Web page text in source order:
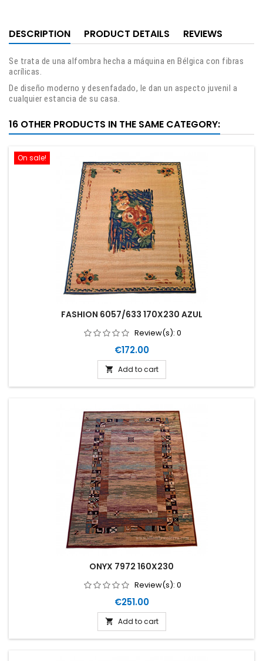
DESCRIPTION PRODUCT DETAILS REVIEWS
Se trata de una alfombra hecha a máquina en Bélgica con fibras
acrílicas.
De diseño moderno y desenfadado, le dan un aspecto juvenil a
cualquier estancia de su casa.
16 OTHER PRODUCTS IN THE SAME CATEGORY:
On sale!
FASHION 6057/633 170X230 AZUL
Review(s): 0
Price
€172.00
 Add to cart
ONYX 7972 160X230
Review(s): 0
Price
€251.00
 Add to cart